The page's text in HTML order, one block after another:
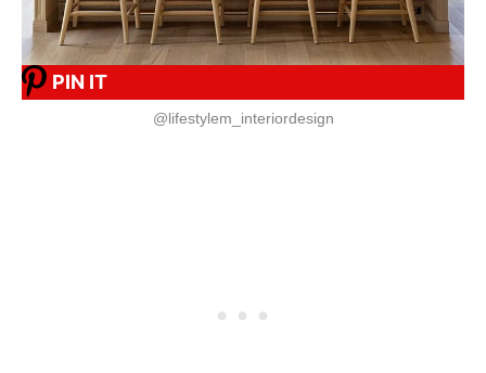
PIN IT
@lifestylem_interiordesign